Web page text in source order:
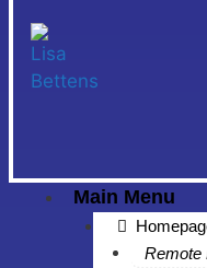
Main Menu
Remote